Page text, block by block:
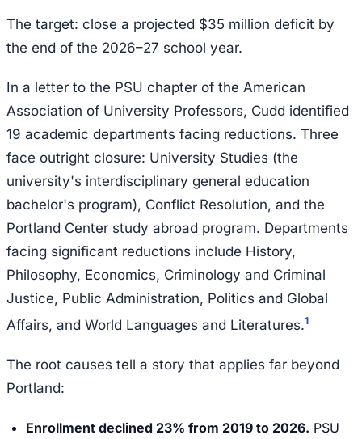
The target: close a projected $35 million deficit by
the end of the 2026–27 school year.
In a letter to the PSU chapter of the American
Association of University Professors, Cudd identified
19 academic departments facing reductions. Three
face outright closure: University Studies (the
university's interdisciplinary general education
bachelor's program), Conflict Resolution, and the
Portland Center study abroad program. Departments
facing significant reductions include History,
Philosophy, Economics, Criminology and Criminal
Justice, Public Administration, Politics and Global
Affairs, and World Languages and Literatures.1
The root causes tell a story that applies far beyond
Portland:
Enrollment declined 23% from 2019 to 2026. PSU